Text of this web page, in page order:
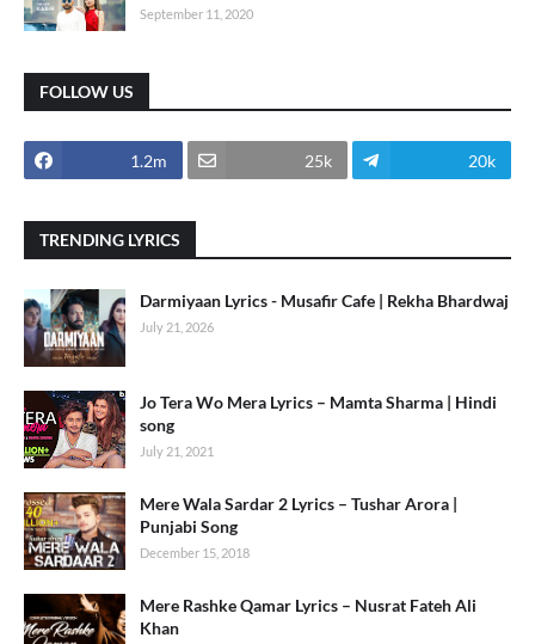
September 11, 2020
FOLLOW US
1.2m 25k 20k
TRENDING LYRICS
Darmiyaan Lyrics - Musafir Cafe | Rekha Bhardwaj
July 21, 2026
Jo Tera Wo Mera Lyrics – Mamta Sharma | Hindi
song
July 21, 2021
Mere Wala Sardar 2 Lyrics – Tushar Arora |
Punjabi Song
December 15, 2018
Mere Rashke Qamar Lyrics – Nusrat Fateh Ali
Khan